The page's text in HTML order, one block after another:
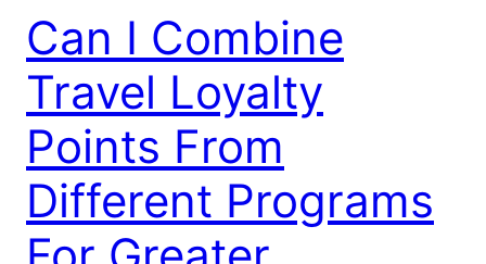
Can I Combine
Travel Loyalty
Points From
Different Programs